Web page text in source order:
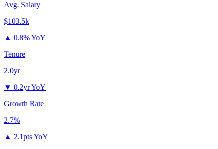
Avg. Salary
$103.5k
▲ 0.8% YoY
Tenure
2.0yr
▼ 0.2yr YoY
Growth Rate
2.7%
▲ 2.1pts YoY